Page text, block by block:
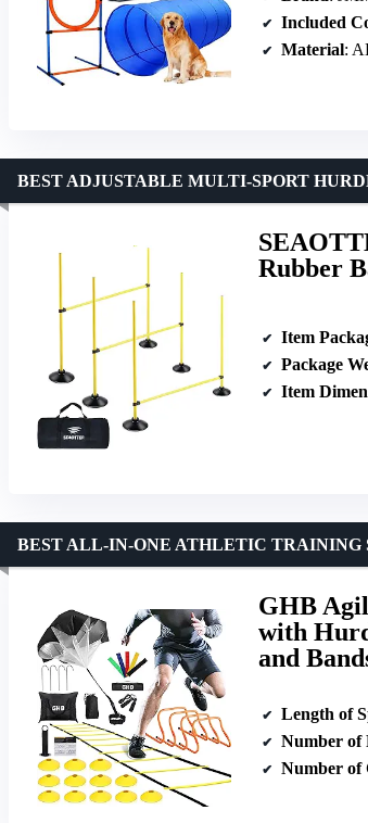
Included
Material:
Rubber
BEST ADJUSTABLE MULTI-SPORT
Item
Package
Item
GHB
with
and
BEST ALL-IN-ONE ATHLETIC TRAINING
Length of
Number of
Number of